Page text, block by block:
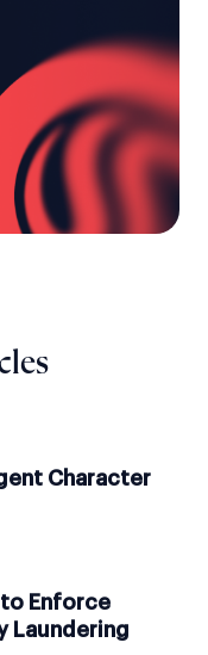
Character
to Enforce
Laundering